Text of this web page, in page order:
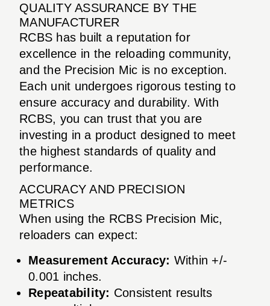
QUALITY ASSURANCE BY THE
MANUFACTURER
RCBS has built a reputation for
excellence in the reloading community,
and the Precision Mic is no exception.
Each unit undergoes rigorous testing to
ensure accuracy and durability. With
RCBS, you can trust that you are
investing in a product designed to meet
the highest standards of quality and
performance.
ACCURACY AND PRECISION
METRICS
When using the RCBS Precision Mic,
reloaders can expect:
Measurement Accuracy: Within +/-
0.001 inches.
Repeatability: Consistent results